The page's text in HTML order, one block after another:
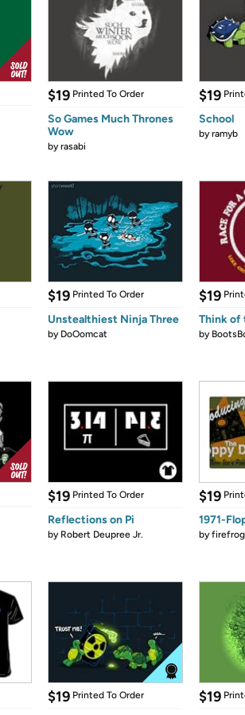
$19 Printed To Order
So Games Much Thrones
Wow
byrasabi
$19
School
byramyb
$19 Printed To Order
Unstealthiest Ninja Three
by DoOomcat
$19
Think of
by
$19 Printed To Order
Reflections on Pi
by Robert Deupree Jr.
$19
1971-
by
$19 Printed To Order $19